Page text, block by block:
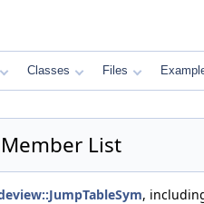
Classes Files
List
,